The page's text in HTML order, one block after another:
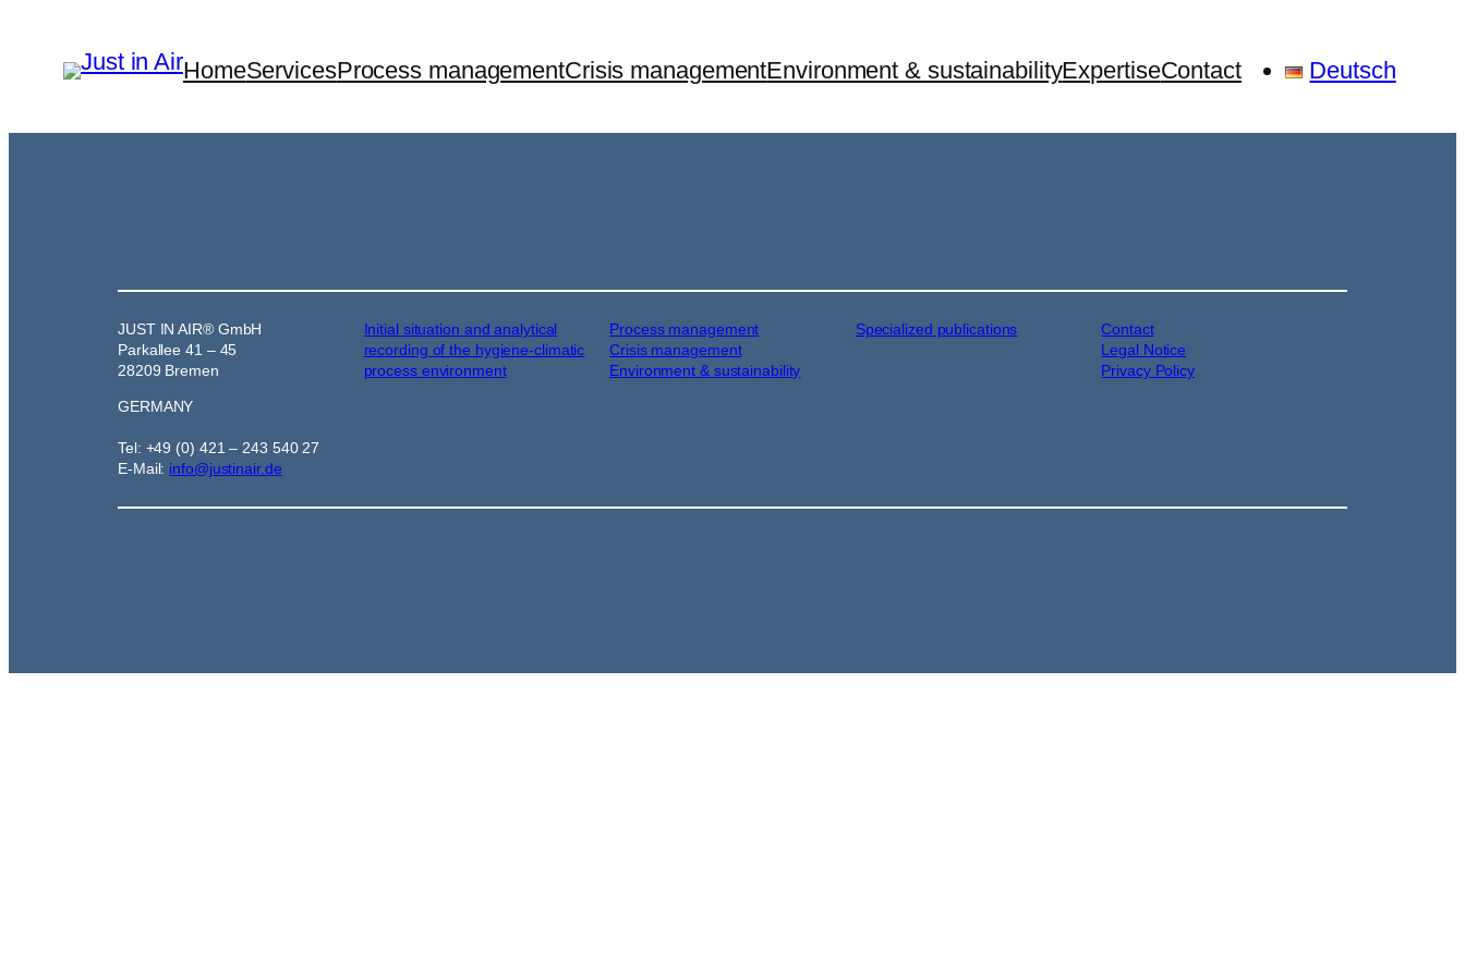
HomeServicesProcess managementCrisis managementEnvironment & sustainabilityExpertiseContact Deutsch
JUST IN AIR® GmbH
Parkallee 41 – 45
28209 Bremen
GERMANY
Tel: +49 (0) 421 – 243 540 27
E-Mail: info@justinair.de
Initial situation and analytical
recording of the hygiene-climatic
process environment
Process management
Crisis management
Environment & sustainability
Specialized publications
Contact
Legal Notice
Privacy Policy